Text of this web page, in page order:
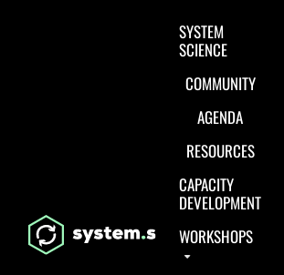
Aller au contenu principal
SYSTEM
SCIENCE
COMMUNITY
AGENDA
RESOURCES
CAPACITY
DEVELOPMENT
WORKSHOPS